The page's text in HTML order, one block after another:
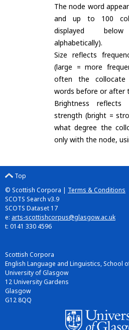
The node word
and up to 100
displayed
alphabetically).
Size reflects
(large = more
often the collocate
words before or after
Brightness reflects
strength (bright =
what degree the
only with the node,
Top
© Scottish Corpora | Terms & Conditions
SCOTS Search v3.9
SCOTS Dataset 17
e: arts-scottishcorpus@glasgow.ac.uk
t: 0141 330 4596
Scottish Corpora
English Language and Linguistics, School
University of Glasgow
12 University Gardens
Glasgow
G12 8QQ